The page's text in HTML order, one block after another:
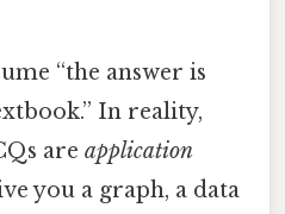
“the answer is
In reality,
are application
you a graph, a data